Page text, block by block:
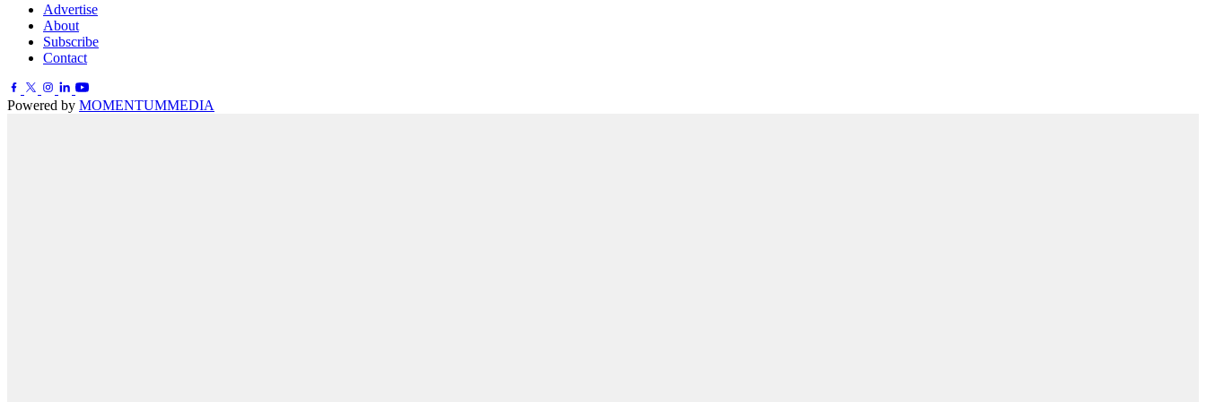
Advertise
About
Subscribe
Contact
Powered by MOMENTUMMEDIA